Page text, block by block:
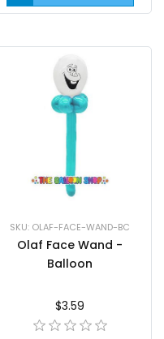
SKU: OLAF-FACE-WAND-BC
Olaf Face Wand -
Balloon
$3.59